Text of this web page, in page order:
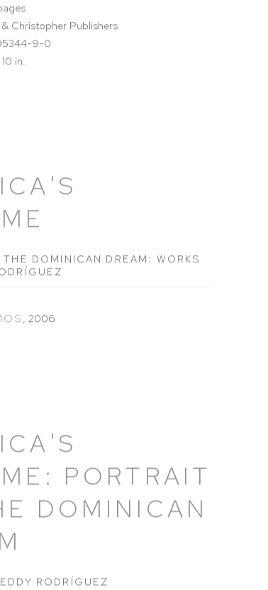
Christopher Publishers
9-0
in.
DOMINICAN DREAM: WORKS
,2006
PORTRAIT
DOMINICAN
RODRÍGUEZ